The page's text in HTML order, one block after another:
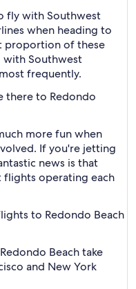
fly with Southwest
when heading to
proportion of these
with Southwest
frequently.
there to Redondo
more fun when
If you're jetting
news is that
flights operating each
to Redondo Beach
Beach take
and New York